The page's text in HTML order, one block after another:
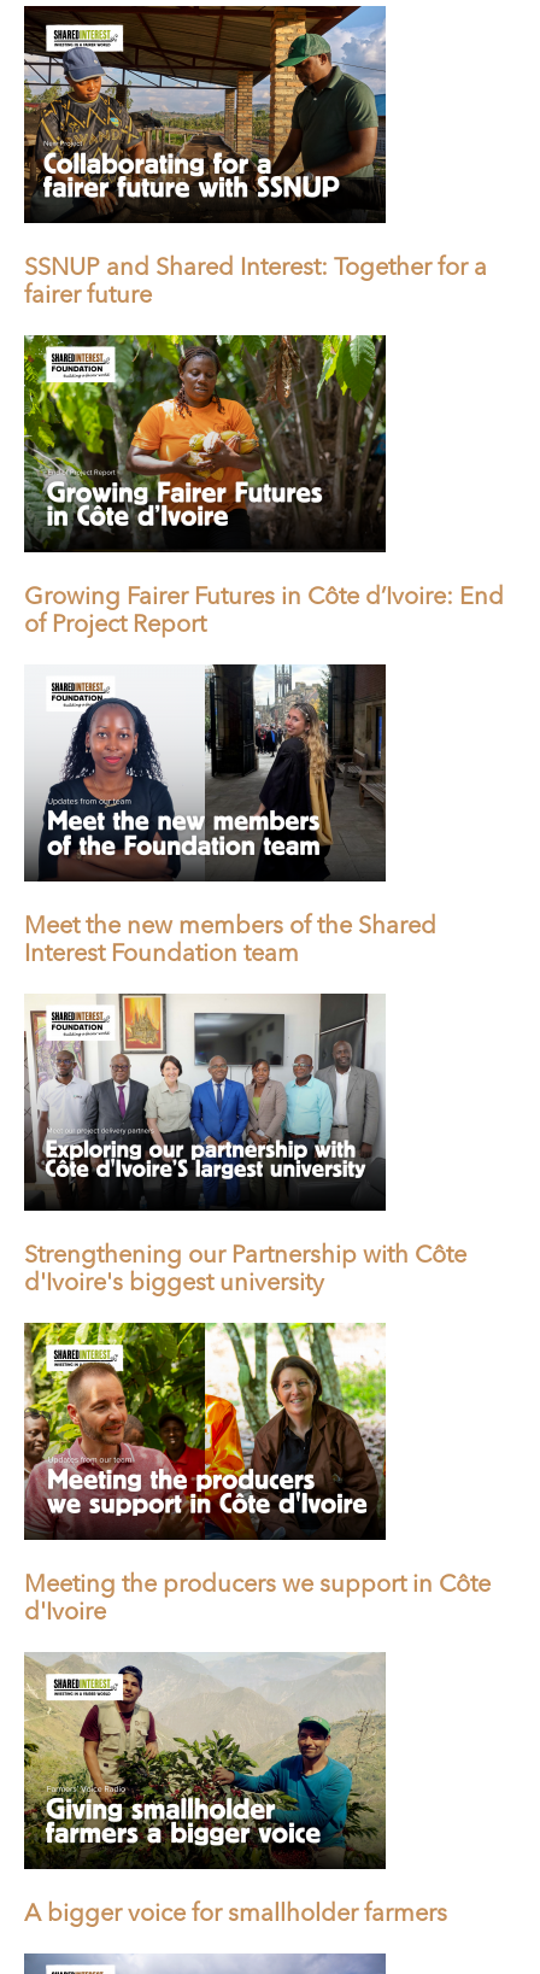
SSNUP and Shared Interest: Together for a
fairer future
Growing Fairer Futures in Côte d’Ivoire: End
of Project Report
Meet the new members of the Shared
Interest Foundation team
Strengthening our Partnership with Côte
d'Ivoire's biggest university
Meeting the producers we support in Côte
d'Ivoire
A bigger voice for smallholder farmers